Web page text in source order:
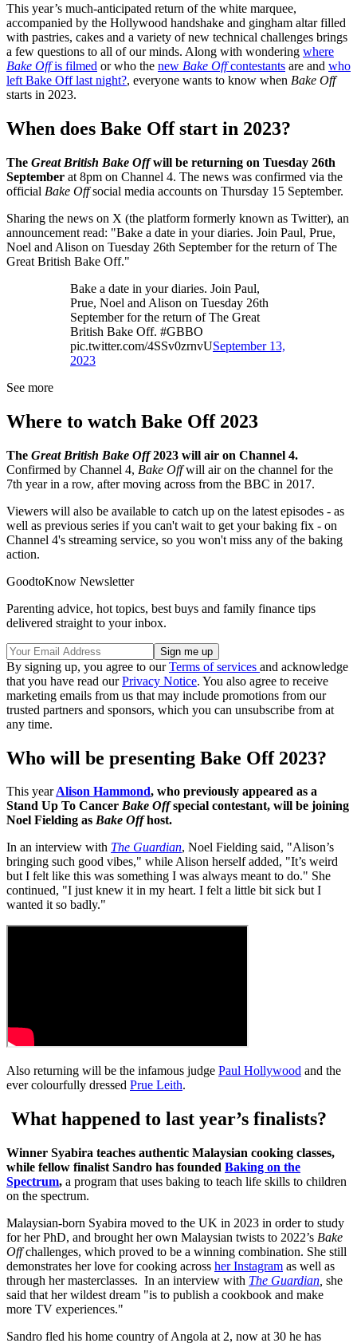
This year’s much-anticipated return of the white marquee,
accompanied by the Hollywood handshake and gingham altar filled
with pastries, cakes and a variety of new technical challenges brings
a few questions to all of our minds. Along with wondering where
Bake Offis filmed or who the new Bake Offcontestants are and who
left Bake Off last night?, everyone wants to know when Bake Off
starts in 2023.
When does Bake Off start in 2023?
The Great British Bake Offwill be returning on Tuesday 26th
September at 8pm on Channel 4. The news was confirmed via the
official Bake Offsocial media accounts on Thursday 15 September.
Sharing the news on X (the platform formerly known as Twitter), an
announcement read: "Bake a date in your diaries. Join Paul, Prue,
Noel and Alison on Tuesday 26th September for the return of The
Great British Bake Off."
Bake a date in your diaries. Join Paul,
Prue, Noel and Alison on Tuesday 26th
September for the return of The Great
British Bake Off. #GBBO
pic.twitter.com/4SSv0zrnvUSeptember 13,
2023
See more
Where to watch Bake Off 2023
The Great British Bake Off2023 will air on Channel 4.
Confirmed by Channel 4, Bake Offwill air on the channel for the
7th year in a row, after moving across from the BBC in 2017.
Viewers will also be available to catch up on the latest episodes - as
well as previous series if you can't wait to get your baking fix - on
Channel 4's streaming service, so you won't miss any of the baking
action.
GoodtoKnow Newsletter
Parenting advice, hot topics, best buys and family finance tips
delivered straight to your inbox.
By signing up, you agree to ourTerms of services and acknowledge
that you have read ourPrivacy Notice. You also agree to receive
marketing emails from us that may include promotions from our
trusted partners and sponsors, which you can unsubscribe from at
any time.
Who will be presenting Bake Off 2023?
This yearAlison Hammond, who previously appeared as a
Stand Up To Cancer Bake Offspecial contestant, will be joining
Noel Fielding as Bake Offhost.
In an interview with The Guardian, Noel Fielding said, "Alison’s
bringing such good vibes," while Alison herself added, "It’s weird
but I felt like this was something I was always meant to do." She
continued, "I just knew it in my heart. I felt a little bit sick but I
wanted it so badly."
Also returning will be the infamous judge Paul Hollywood and the
ever colourfully dressed Prue Leith.
What happened to last year’s finalists?
Winner Syabira teaches authentic Malaysian cooking classes,
while fellow finalist Sandro has founded Baking on the
Spectrum, a program that uses baking to teach life skills to children
on the spectrum.
Malaysian-born Syabira moved to the UK in 2023 in order to study
for her PhD, and brought her own Malaysian twists to 2022’s Bake
Offchallenges, which proved to be a winning combination. She still
demonstrates her love for cooking across her Instagram as well as
through her masterclasses. In an interview with The Guardian she
said that her wildest dream "is to publish a cookbook and make
more TV experiences."
Sandro fled his home country of Angola at 2, now at 30 he has